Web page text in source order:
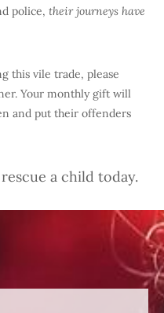
police, their journeys have
this vile trade, please
Your monthly gift will
and put their offenders
a child today.